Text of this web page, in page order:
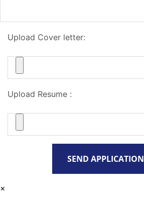
Upload Cover letter:
Upload Resume :
SEND APPLICATION
×